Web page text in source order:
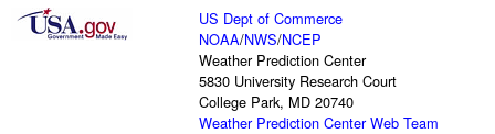
US Dept of Commerce
NOAA/NWS/NCEP
Weather Prediction Center
5830 University Research Court
College Park, MD 20740
Weather Prediction Center Web Team